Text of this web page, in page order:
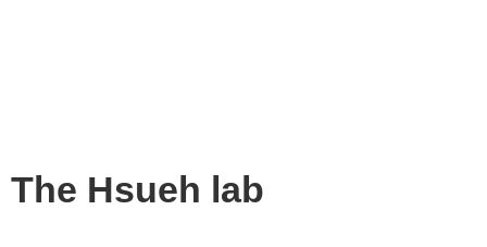
The Hsueh lab